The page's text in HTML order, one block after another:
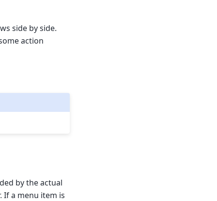
side by side.
action
by the actual
If a menu item is